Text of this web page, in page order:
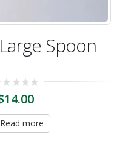
Spoon
14.00
Read more